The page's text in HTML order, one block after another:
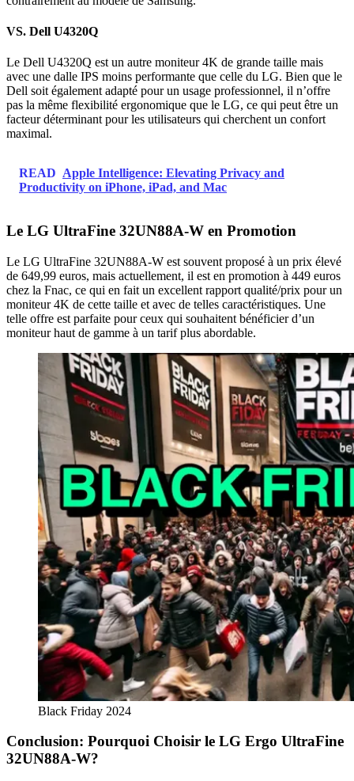
VS. Dell U4320Q
Le Dell U4320Q est un autre moniteur 4K de grande taille mais
avec une dalle IPS moins performante que celle du LG. Bien que le
Dell soit également adapté pour un usage professionnel, il n’offre
pas la même flexibilité ergonomique que le LG, ce qui peut être un
facteur déterminant pour les utilisateurs qui cherchent un confort
maximal.
READ Apple Intelligence: Elevating Privacy and
Productivity on iPhone, iPad, and Mac
Le LG UltraFine 32UN88A-W en Promotion
Le LG UltraFine 32UN88A-W est souvent proposé à un prix élevé
de 649,99 euros, mais actuellement, il est en promotion à 449 euros
chez la Fnac, ce qui en fait un excellent rapport qualité/prix pour un
moniteur 4K de cette taille et avec de telles caractéristiques. Une
telle offre est parfaite pour ceux qui souhaitent bénéficier d’un
moniteur haut de gamme à un tarif plus abordable.
Black Friday 2024
Conclusion: Pourquoi Choisir le LG Ergo UltraFine
32UN88A-W?